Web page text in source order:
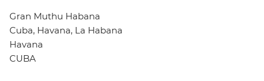
Gran Muthu Habana
Cuba, Havana, La Habana
Havana
CUBA